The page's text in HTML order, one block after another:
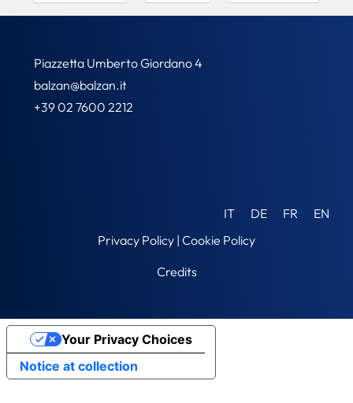
Piazzetta Umberto Giordano 4
balzan@balzan.it
+39 02 7600 2212
IT DE FR
EN
Privacy Policy | Cookie Policy
Credits
Notice at collection
Your Privacy Choices